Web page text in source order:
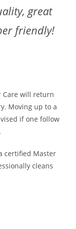
great
friendly!
Care will return
Moving up to a
if one follow
certified Master
cleans